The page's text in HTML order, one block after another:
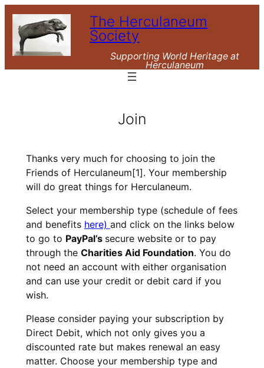
Skip
content
The Herculaneum
Society
Supporting World Heritage at
Herculaneum
Join
Thanks very much for choosing to join the
Friends of Herculaneum[1]. Your membership
will do great things for Herculaneum.
Select your membership type (schedule of fees
and benefits here) and click on the links below
to go to PayPal’s secure website or to pay
through the Charities Aid Foundation. You do
not need an account with either organisation
and can use your credit or debit card if you
wish.
Please consider paying your subscription by
Direct Debit, which not only gives you a
discounted rate but makes renewal an easy
matter. Choose your membership type and